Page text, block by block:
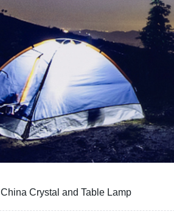
China Crystal and Table Lamp